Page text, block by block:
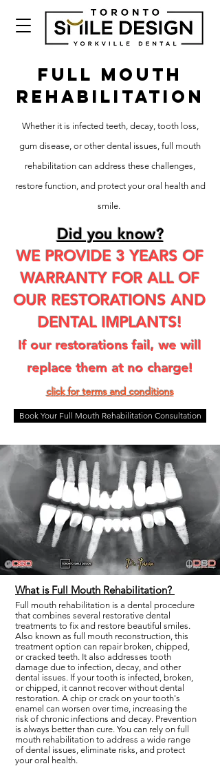
FULL MOUTH
REHABILITATION
Whether it is infected teeth, decay, tooth loss,
gum disease, or other dental issues, full mouth
rehabilitation can address these challenges,
restore function, and protect your oral health and
smile.
Did you know?
WE PROVIDE 3 YEARS OF
WARRANTY FOR ALL OF
OUR RESTORATIONS AND
DENTAL IMPLANTS!
If our restorations fail, we will
replace them at no charge!
click for terms and conditions
Book Your Full Mouth Rehabilitation Consultation
What is Full Mouth Rehabilitation?
Full mouth rehabilitation is a dental procedure
that combines several restorative dental
treatments to fix and restore beautiful smiles.
Also known as full mouth reconstruction, this
treatment option can repair broken, chipped,
or cracked teeth. It also addresses tooth
damage due to infection, decay, and other
dental issues. If your tooth is infected, broken,
or chipped, it cannot recover without dental
restoration. A chip or crack on your tooth's
enamel can worsen over time, increasing the
risk of chronic infections and decay. Prevention
is always better than cure. You can rely on full
mouth rehabilitation to address a wide range
of dental issues, eliminate risks, and protect
your oral health.